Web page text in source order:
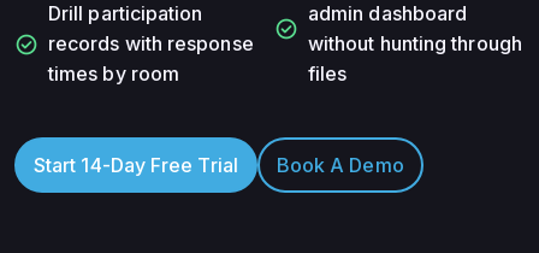
check_circle
Drill participation
records with response
times by room
check_circle
admin dashboard
without hunting through
files
Start 14-Day Free Trial Book A Demo